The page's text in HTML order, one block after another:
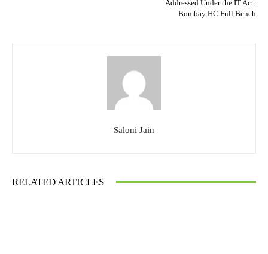
Addressed Under the IT Act:
Bombay HC Full Bench
Saloni Jain
RELATED ARTICLES